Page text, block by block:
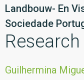
Landbouw- En
Sociedade
Guilhermina